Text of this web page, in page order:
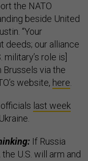
the NATO
beside United
“Your
deeds; our alliance
role is]
Brussels via the
website, here.
last week
If Russia
U.S. will arm and